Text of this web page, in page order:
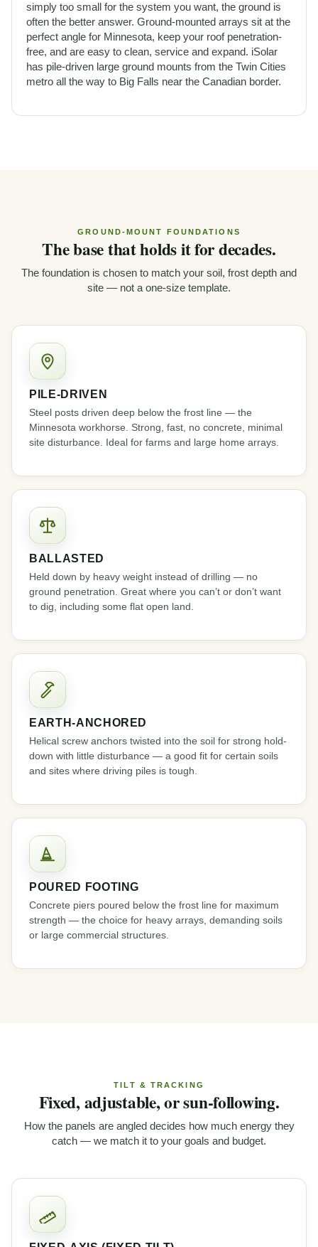
simply too small for the system you want, the ground is
often the better answer. Ground-mounted arrays sit at the
perfect angle for Minnesota, keep your roof penetration-
free, and are easy to clean, service and expand. iSolar
has pile-driven large ground mounts from the Twin Cities
metro all the way to Big Falls near the Canadian border.
GROUND-MOUNT FOUNDATIONS
The base that holds it for decades.
The foundation is chosen to match your soil, frost depth and
site — not a one-size template.
PILE-DRIVEN
Steel posts driven deep below the frost line — the
Minnesota workhorse. Strong, fast, no concrete, minimal
site disturbance. Ideal for farms and large home arrays.
BALLASTED
Held down by heavy weight instead of drilling — no
ground penetration. Great where you can’t or don’t want
to dig, including some flat open land.
EARTH-ANCHORED
Helical screw anchors twisted into the soil for strong hold-
down with little disturbance — a good fit for certain soils
and sites where driving piles is tough.
POURED FOOTING
Concrete piers poured below the frost line for maximum
strength — the choice for heavy arrays, demanding soils
or large commercial structures.
TILT & TRACKING
Fixed, adjustable, or sun-following.
How the panels are angled decides how much energy they
catch — we match it to your goals and budget.